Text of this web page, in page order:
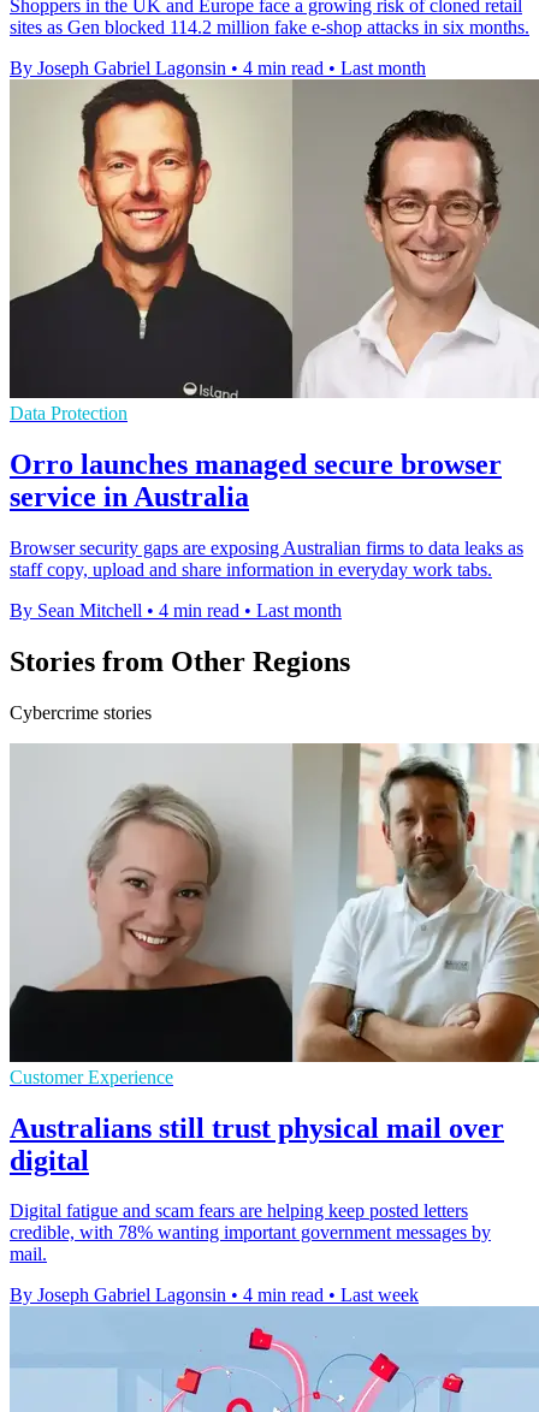
Shoppers in the UK and Europe face a growing risk of cloned retail
sites as Gen blocked 114.2 million fake e-shop attacks in six months.
By Joseph Gabriel Lagonsin • 4 min read • Last month
Data Protection
Orro launches managed secure browser
service in Australia
Browser security gaps are exposing Australian firms to data leaks as
staff copy, upload and share information in everyday work tabs.
By Sean Mitchell • 4 min read • Last month
Stories from Other Regions
Cybercrime stories
Customer Experience
Australians still trust physical mail over
digital
Digital fatigue and scam fears are helping keep posted letters
credible, with 78% wanting important government messages by
mail.
By Joseph Gabriel Lagonsin • 4 min read • Last week